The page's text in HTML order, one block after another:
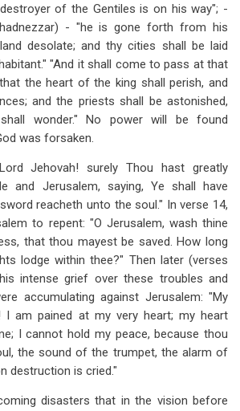
of the Gentiles is on his way"; -
- "he is gone forth from his
desolate; and thy cities shall be laid
"And it shall come to pass at that
the heart of the king shall perish, and
and the priests shall be astonished,
wonder." No power will be found
was forsaken.
Jehovah! surely Thou hast greatly
and Jerusalem, saying, Ye shall have
reacheth unto the soul." In verse 14,
to repent: "O Jerusalem, wash thine
that thou mayest be saved. How long
lodge within thee?" Then later (verses
intense grief over these troubles and
accumulating against Jerusalem: "My
I am pained at my very heart; my heart
I cannot hold my peace, because thou
the sound of the trumpet, the alarm of
destruction is cried."
disasters that in the vision before